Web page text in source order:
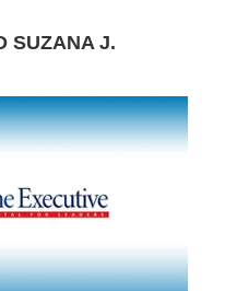
SUZANA J.